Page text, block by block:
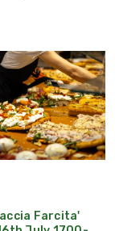
Farcita'